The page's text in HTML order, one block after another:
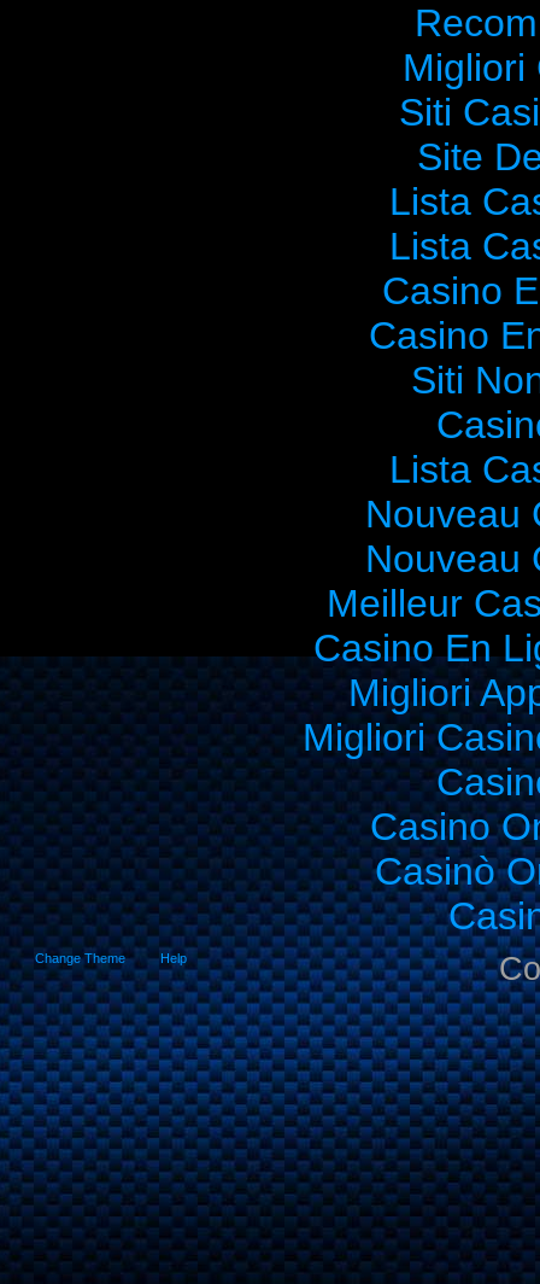
Migliori
Siti
Site
Lista
Lista
Casino
Casino
Siti
Lista
Nouveau
Nouveau
Meilleur
Casino En
Migliori
Migliori
Casino
Casinò
Change Theme Help